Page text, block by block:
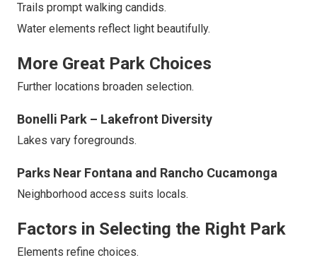
Trails prompt walking candids.
Water elements reflect light beautifully.
More Great Park Choices
Further locations broaden selection.
Bonelli Park – Lakefront Diversity
Lakes vary foregrounds.
Parks Near Fontana and Rancho Cucamonga
Neighborhood access suits locals.
Factors in Selecting the Right Park
Elements refine choices.